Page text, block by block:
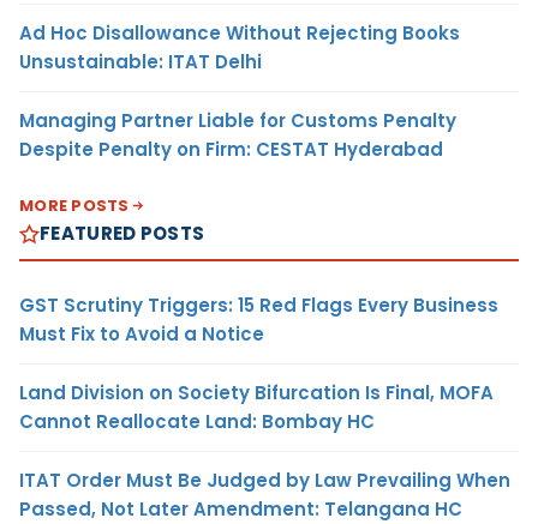
Ad Hoc Disallowance Without Rejecting Books
Unsustainable: ITAT Delhi
Managing Partner Liable for Customs Penalty
Despite Penalty on Firm: CESTAT Hyderabad
MORE POSTS
FEATURED POSTS
GST Scrutiny Triggers: 15 Red Flags Every Business
Must Fix to Avoid a Notice
Land Division on Society Bifurcation Is Final, MOFA
Cannot Reallocate Land: Bombay HC
ITAT Order Must Be Judged by Law Prevailing When
Passed, Not Later Amendment: Telangana HC